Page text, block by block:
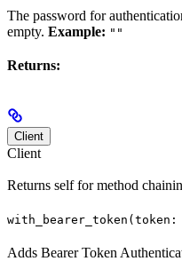
The password for
empty. Example: ""
Returns:
Client
Client
Returns self for method
Adds Bearer Token